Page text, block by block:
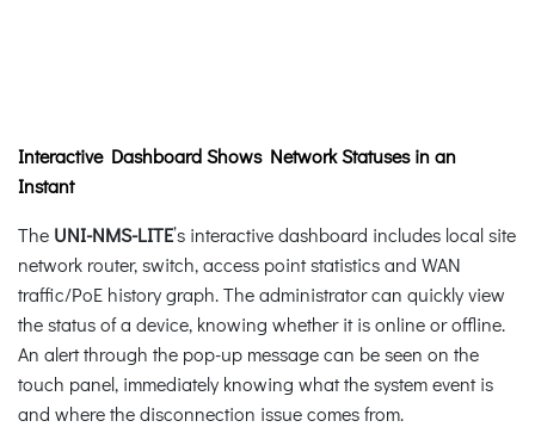
Interactive Dashboard Shows Network Statuses in an
Instant
The UNI-NMS-LITE’s interactive dashboard includes local site
network router, switch, access point statistics and WAN
traffic/PoE history graph. The administrator can quickly view
the status of a device, knowing whether it is online or offline.
An alert through the pop-up message can be seen on the
touch panel, immediately knowing what the system event is
and where the disconnection issue comes from.